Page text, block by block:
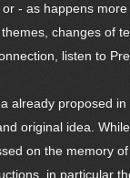
- as happens
changes of
listen to
already proposed
original idea.
on the memory
in particular